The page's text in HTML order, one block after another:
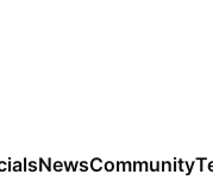
NewsCommunity